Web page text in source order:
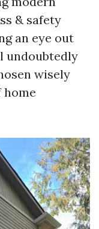
& safety
an eye out
undoubtedly
wisely
home